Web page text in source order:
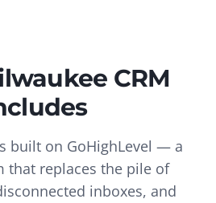
CRM
built on GoHighLevel — a
that replaces the pile of
inboxes, and